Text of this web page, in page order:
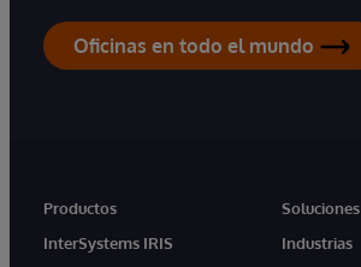
Oficinas en todo el mundo
Productos
InterSystems IRIS
Soluciones
Industrias